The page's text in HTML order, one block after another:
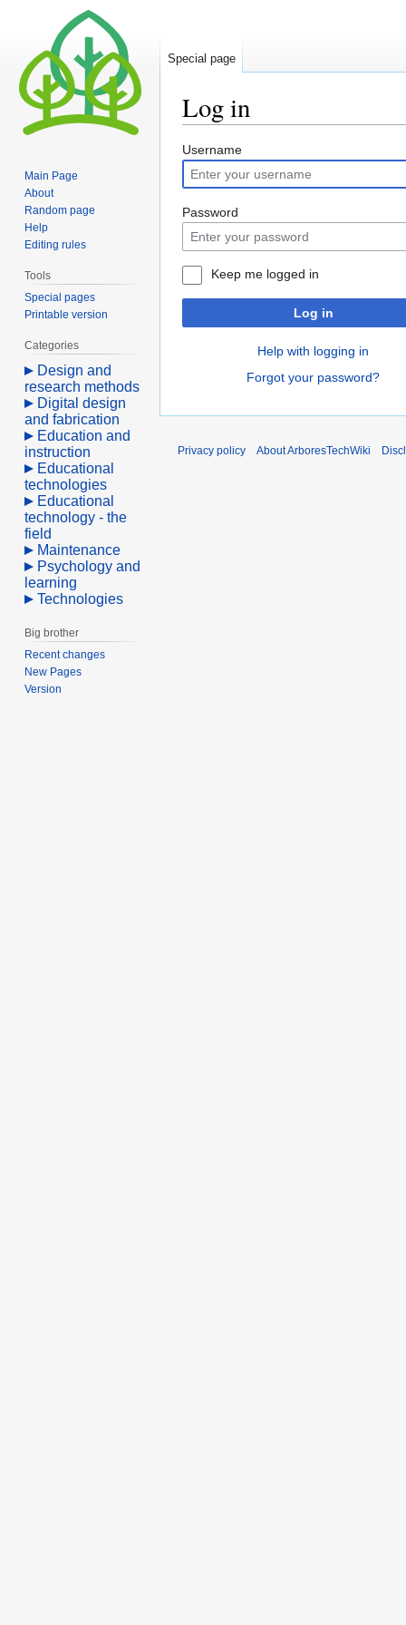
Log in
Jump
to
navigation
Jump
to
search
Username
Password
Keep me logged in
Log in
Help with logging in
Forgot your password?
Special page
Main Page
About
Random page
Help
Editing rules
Tools
Special pages
Printable version
Categories
Design and
research methods
Digital design
and fabrication
Education and
instruction
Educational
technologies
Educational
technology - the
field
Maintenance
Psychology and
learning
Technologies
Big brother
Recent changes
New Pages
Version
Privacy policy About ArboresTechWiki